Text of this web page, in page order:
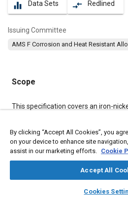
library_books auto_awesome
SAE AI
equalizer Data Sets compare_arrows Redlined
Issuing Committee
AMS F Corrosion and Heat Resistant
Scope
Content
This specification covers an iron-
Meta Tags
Corrosion resistant alloys Heat
By clicking “Accept All Cookies”, you
on your device to enhance site
assist in our marketing efforts. Cookie
Accept All
Cookies